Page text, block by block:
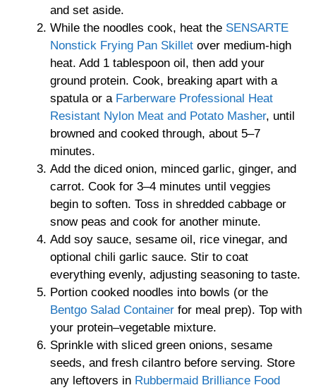
and set aside.
While the noodles cook, heat the SENSARTE
Nonstick Frying Pan Skillet over medium-high
heat. Add 1 tablespoon oil, then add your
ground protein. Cook, breaking apart with a
spatula or a Farberware Professional Heat
Resistant Nylon Meat and Potato Masher, until
browned and cooked through, about 5–7
minutes.
Add the diced onion, minced garlic, ginger, and
carrot. Cook for 3–4 minutes until veggies
begin to soften. Toss in shredded cabbage or
snow peas and cook for another minute.
Add soy sauce, sesame oil, rice vinegar, and
optional chili garlic sauce. Stir to coat
everything evenly, adjusting seasoning to taste.
Portion cooked noodles into bowls (or the
Bentgo Salad Container for meal prep). Top with
your protein–vegetable mixture.
Sprinkle with sliced green onions, sesame
seeds, and fresh cilantro before serving. Store
any leftovers in Rubbermaid Brilliance Food